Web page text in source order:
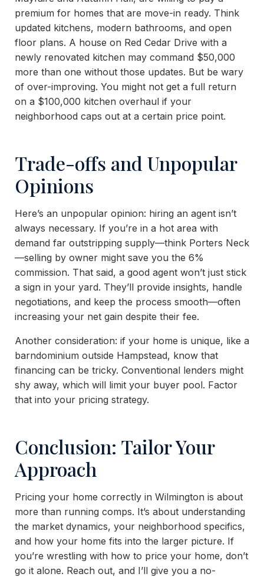
premium for homes that are move-in ready. Think
updated kitchens, modern bathrooms, and open
floor plans. A house on Red Cedar Drive with a
newly renovated kitchen may command $50,000
more than one without those updates. But be wary
of over-improving. You might not get a full return
on a $100,000 kitchen overhaul if your
neighborhood caps out at a certain price point.
Trade-offs and Unpopular
Opinions
Here’s an unpopular opinion: hiring an agent isn’t
always necessary. If you’re in a hot area with
demand far outstripping supply—think Porters Neck
—selling by owner might save you the 6%
commission. That said, a good agent won’t just stick
a sign in your yard. They’ll provide insights, handle
negotiations, and keep the process smooth—often
increasing your net gain despite their fee.
Another consideration: if your home is unique, like a
barndominium outside Hampstead, know that
financing can be tricky. Conventional lenders might
shy away, which will limit your buyer pool. Factor
that into your pricing strategy.
Conclusion: Tailor Your
Approach
Pricing your home correctly in Wilmington is about
more than running comps. It’s about understanding
the market dynamics, your neighborhood specifics,
and how your home fits into the larger picture. If
you’re wrestling with how to price your home, don’t
go it alone. Reach out, and I’ll give you a no-